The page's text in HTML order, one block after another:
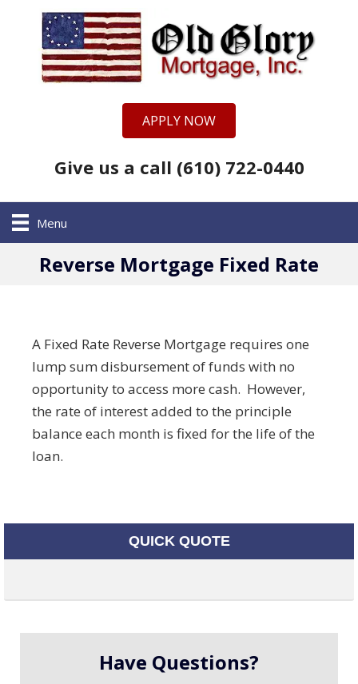
APPLY NOW
Give us a call (610) 722-0440
Menu
Reverse Mortgage Fixed Rate
A Fixed Rate Reverse Mortgage requires one
lump sum disbursement of funds with no
opportunity to access more cash. However,
the rate of interest added to the principle
balance each month is fixed for the life of the
loan.
QUICK QUOTE
Have Questions?